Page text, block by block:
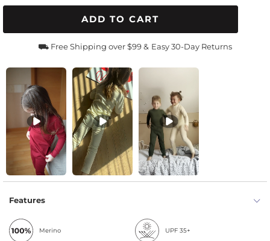
ADD TO CART
⛟ Free Shipping over $99 & Easy 30-Day Returns
Features
Merino UPF 35+